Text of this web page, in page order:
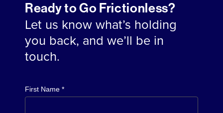
Ready to Go Frictionless?
Let us know what’s holding
you back, and we’ll be in
touch.
First Name *